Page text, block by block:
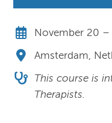
November 20
Amsterdam,
This course is
Therapists.